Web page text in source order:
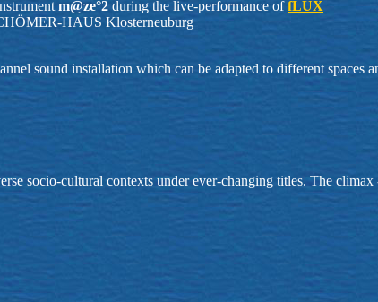
m@ze°2 during the live-performance offLUX
HAUS Klosterneuburg
sound installation which can be adapted to different spaces
socio-cultural contexts under ever-changing titles. The climax